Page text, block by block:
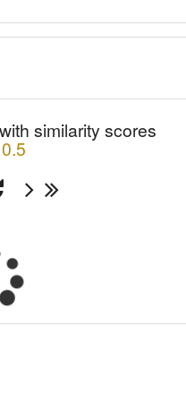
similarity scores
0.5